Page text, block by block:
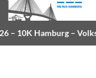
10K Hamburg–